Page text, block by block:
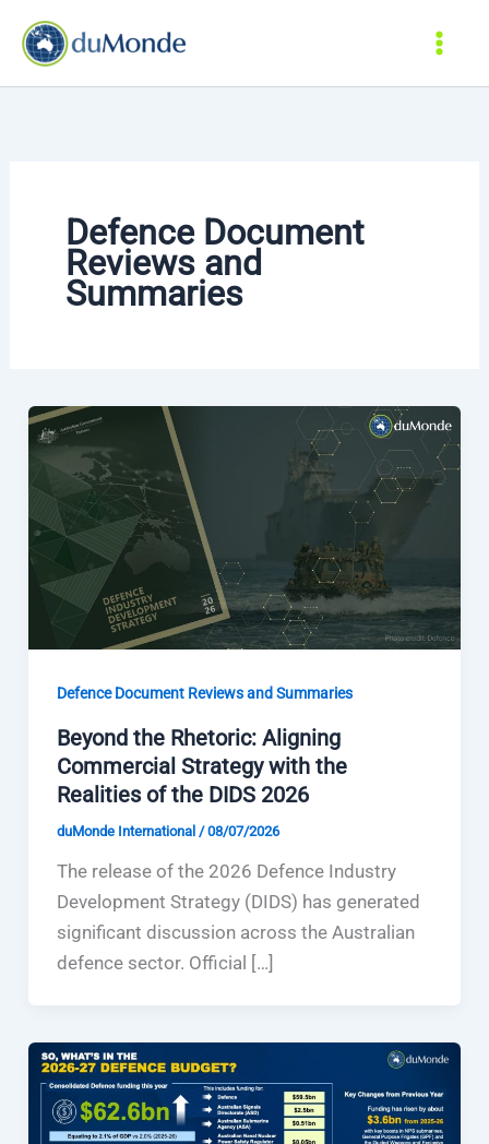
Defence Document
Reviews and
Summaries
Defence Document Reviews and Summaries
Beyond the Rhetoric: Aligning
Commercial Strategy with the
Realities of the DIDS 2026
duMonde International /08/07/2026
The release of the 2026 Defence Industry
Development Strategy (DIDS) has generated
significant discussion across the Australian
defence sector. Official […]